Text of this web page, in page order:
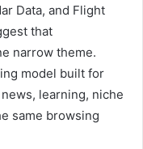
Data, and Flight
that
narrow theme.
model built for
learning, niche
same browsing